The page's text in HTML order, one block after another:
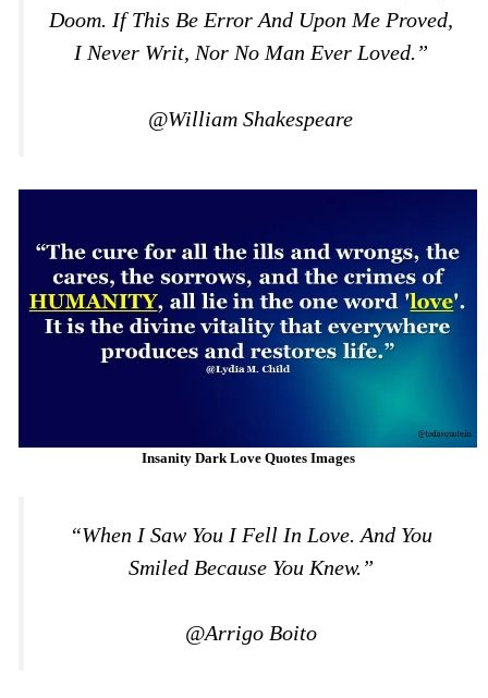
Doom. If This Be Error And Upon Me Proved,
I Never Writ, Nor No Man Ever Loved.”
@William Shakespeare
Insanity Dark Love Quotes Images
“When I Saw You I Fell In Love. And You
Smiled Because You Knew.”
@Arrigo Boito